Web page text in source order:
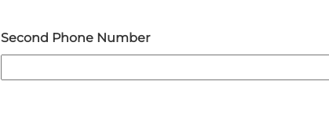
Second Phone Number